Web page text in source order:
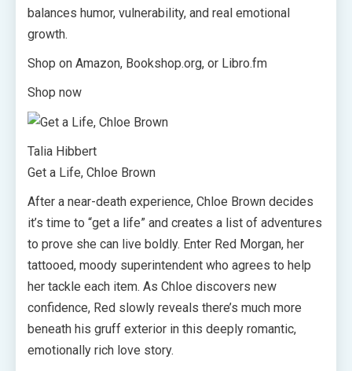
balances humor, vulnerability, and real emotional
growth.
Shop on Amazon, Bookshop.org, or Libro.fm
Shop now
Talia Hibbert
Get a Life, Chloe Brown
After a near-death experience, Chloe Brown decides
it’s time to “get a life” and creates a list of adventures
to prove she can live boldly. Enter Red Morgan, her
tattooed, moody superintendent who agrees to help
her tackle each item. As Chloe discovers new
confidence, Red slowly reveals there’s much more
beneath his gruff exterior in this deeply romantic,
emotionally rich love story.